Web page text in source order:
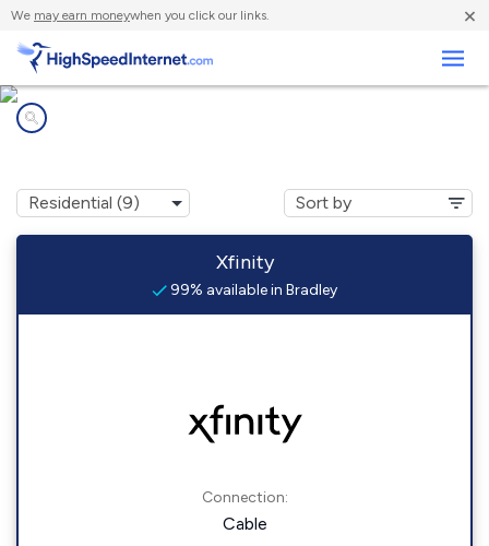
We may earn moneywhen you click our links. ×
Xfinity
99% available in Bradley
Connection:
Cable